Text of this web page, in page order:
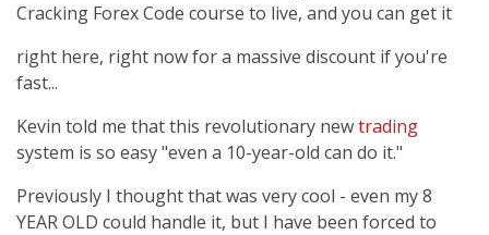
Cracking Forex Code course to live, and you can get it
right here, right now for a massive discount if you're
fast...
Kevin told me that this revolutionary newtrading
system is so easy "even a 10-year-old can do it."
Previously I thought that was very cool - even my 8
YEAR OLD could handle it, but I have been forced to